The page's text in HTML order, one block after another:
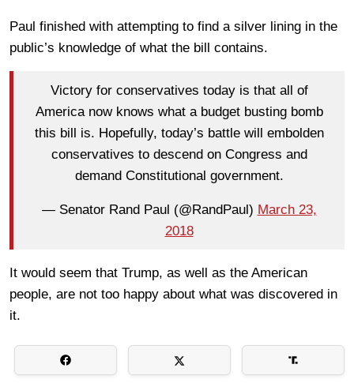
Paul finished with attempting to find a silver lining in the
public’s knowledge of what the bill contains.
Victory for conservatives today is that all of
America now knows what a budget busting bomb
this bill is. Hopefully, today’s battle will embolden
conservatives to descend on Congress and
demand Constitutional government.
— Senator Rand Paul (@RandPaul) March 23,
2018
It would seem that Trump, as well as the American
people, are not too happy about what was discovered in
it.